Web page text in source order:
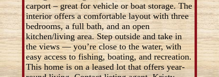
carport – great for vehicle or boat storage. The
interior offers a comfortable layout with three
bedrooms, a full bath, and an open
kitchen/living area. Step outside and take in
the views — you’re close to the water, with
easy access to fishing, boating, and recreation.
This home is on a leased lot that offers year-